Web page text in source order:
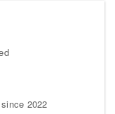
2022